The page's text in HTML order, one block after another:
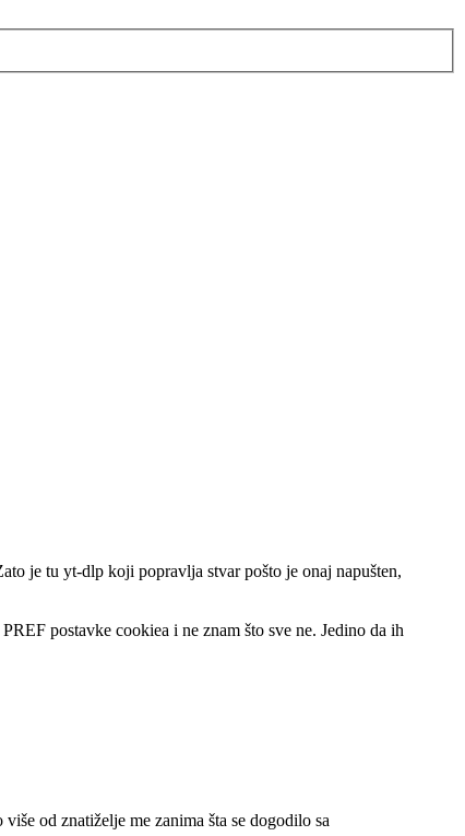
je tu yt-dlp koji popravlja stvar pošto je onaj napušten,
postavke cookiea i ne znam što sve ne. Jedino da ih
od znatiželje me zanima šta se dogodilo sa